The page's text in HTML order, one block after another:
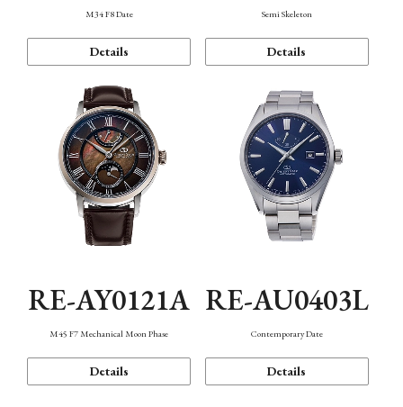
M34 F8 Date
Details
Semi Skeleton
Details
RE-AY0121A
M45 F7 Mechanical Moon Phase
Details
RE-AU0403L
Contemporary Date
Details